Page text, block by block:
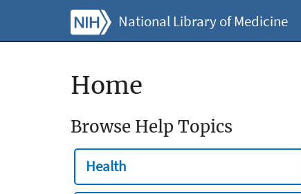
National Library of Medicine
Home
Browse Help Topics
Health